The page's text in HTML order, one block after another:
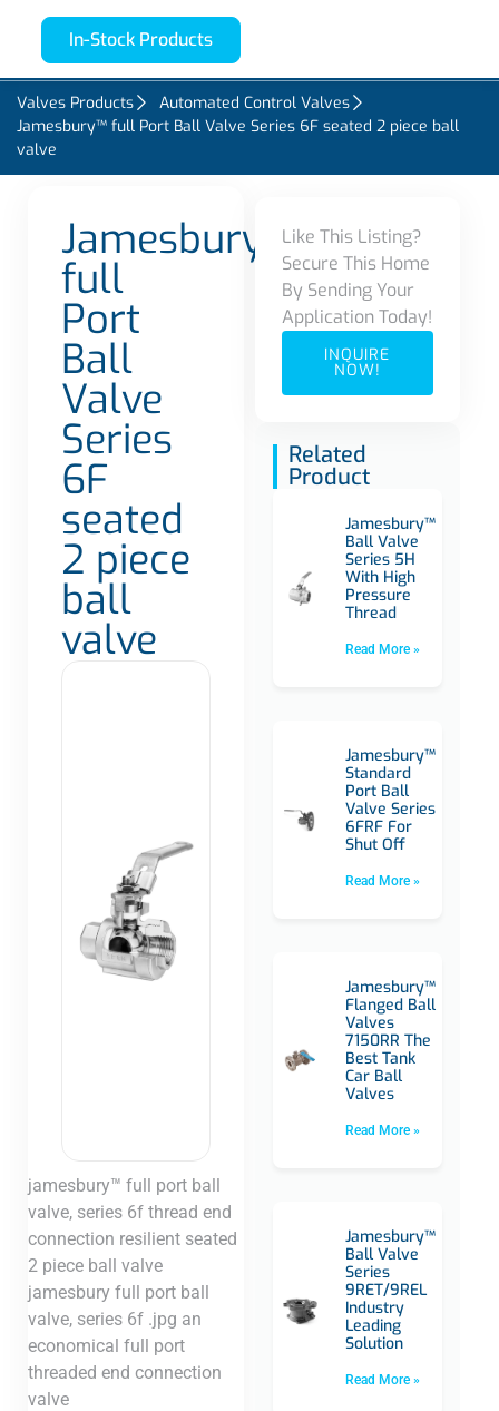
In-Stock Products
Valves Products
Automated Control Valves
Jamesbury™ full Port Ball Valve Series 6F seated 2 piece ball
valve
Jamesbury™
full
Port
Ball
Valve
Series
6F
seated
2 piece
ball
valve
jamesbury™ full port ball
valve, series 6f thread end
connection resilient seated
2 piece ball valve
jamesbury full port ball
valve, series 6f .jpg an
economical full port
threaded end connection
valve​
Like This Listing?
Secure This Home
By Sending Your
Application Today!
INQUIRE
NOW!
Related
Product
Jamesbury™
Ball Valve
Series 5H
With High
Pressure
Thread
Read More »
Jamesbury™
Standard
Port Ball
Valve Series
6FRF For
Shut Off
Read More »
Jamesbury™
Flanged Ball
Valves
7150RR The
Best Tank
Car Ball
Valves
Read More »
Jamesbury™
Ball Valve
Series
9RET/9REL
Industry
Leading
Solution
Read More »